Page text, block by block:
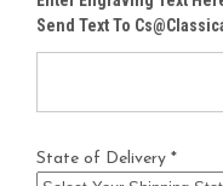
Send Text To
State of Delivery *